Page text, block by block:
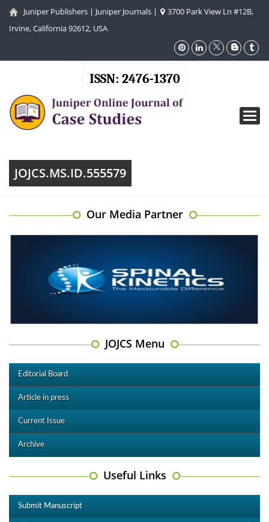
Juniper Publishers | Juniper Journals |
3700 Park View Ln #12B,
Irvine, California 92612, USA
ISSN: 2476-1370
JOJCS.MS.ID.555579
Our Media Partner
JOJCS Menu
Editorial Board
Article in press
Current Issue
Archive
Useful Links
Submit Manuscript